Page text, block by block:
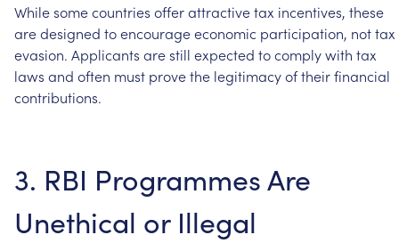
Whilesomecountries offerattractivetax incentives, these
aredesigned toencourageeconomic participation, nottax
evasion. Applicants arestill expected tocomplywith tax
laws and often must provethe legitimacyoftheirfinancial
contributions.
3. RBI ProgrammesAre
Unethical or Illegal